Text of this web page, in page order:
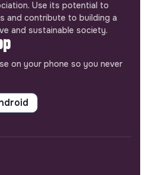
Use its potential to
and contribute to building a
and sustainable society.
on your phone so you never